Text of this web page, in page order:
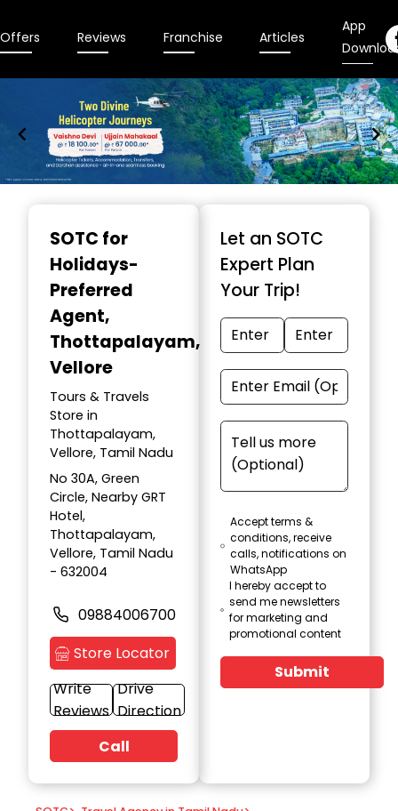
Offers Reviews Franchise Articles
App
SOTC for
Holidays-
Preferred
Agent,
Thottapalayam,
Vellore
Tours & Travels
Store in
Thottapalayam,
Vellore, Tamil Nadu
No 30A, Green
Circle, Nearby GRT
Hotel,
Thottapalayam,
Vellore, Tamil Nadu
- 632004
09884006700
Store Locator
Write
Reviews
Drive
Direction
Call
Let an SOTC
Expert Plan
Your Trip!
Accept terms &
conditions, receive
calls, notifications on
WhatsApp
I hereby accept to
send me newsletters
for marketing and
promotional content
Submit